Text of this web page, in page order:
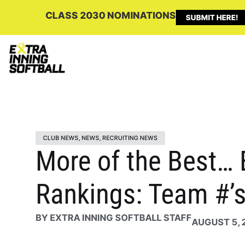
CLASS 2030 NOMINATIONS SUBMIT HERE!
CLUB NEWS, NEWS, RECRUITING NEWS
More of the Best…
Rankings: Team
BY EXTRA INNING SOFTBALL STAFFAUGUST 5,